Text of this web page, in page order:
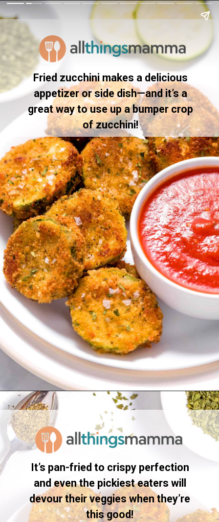
Fried zucchini makes a delicious
appetizer or side dish—and it’s a
great way to use up a bumper crop
of zucchini!
Opening https://www.allthingsmamma.com/fried-zucchini/
It’s pan-fried to crispy perfection
and even the pickiest eaters will
devour their veggies when they’re
this good!